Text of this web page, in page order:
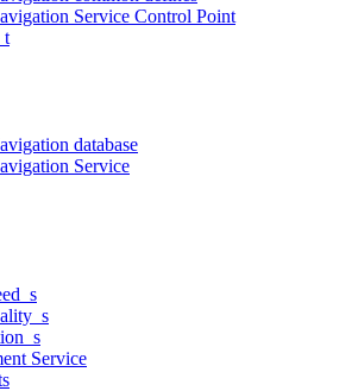
Service Control Point
database
Service
Service